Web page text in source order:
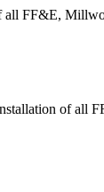
all FF&E,
of all